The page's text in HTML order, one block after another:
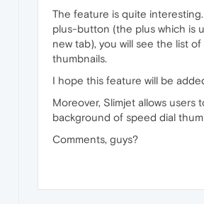
The feature is quite
plus-button (the plus which is
new tab), you will see the list
thumbnails.
I hope this feature will be
Moreover, Slimjet allows users
background of speed dial
Comments, guys?